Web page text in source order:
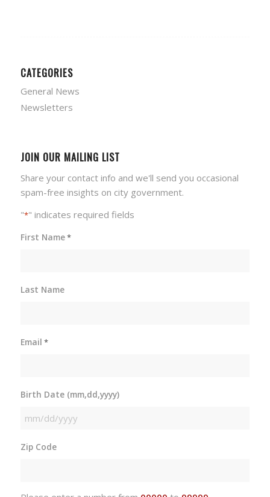
CATEGORIES
General News
Newsletters
JOIN OUR MAILING LIST
Share your contact info and we'll send you occasional
spam-free insights on city government.
"*" indicates required fields
First Name*
Last Name
Email *
Birth Date (mm,dd,yyyy)
MM
DD
Zip Code